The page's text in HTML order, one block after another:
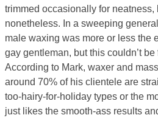
trimmed occasionally for neatness,
nonetheless. In a sweeping
male waxing was more or less the
gay gentleman, but this couldn’t be
According to Mark, waxer and
around 70% of his clientele are
too-hairy-for-holiday types or the
just likes the smooth-ass results